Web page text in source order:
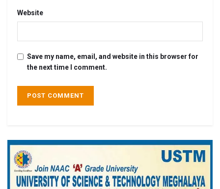
Website
Save my name, email, and website in this browser for
the next time I comment.